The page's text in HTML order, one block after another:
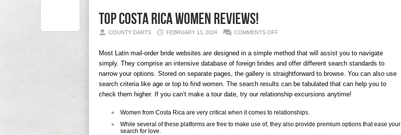
Top Costa Rica Women Reviews!
COUNTY DARTS FEBRUARY 13, 2024 COMMENTS OFFON
COSTA
RICA
WOMEN
REVIEWS!
Most Latin mail-order bride websites are designed in a simple method that will assist you to navigate
simply. They comprise an intensive database of foreign brides and offer different search standards to
narrow your options. Stored on separate pages, the gallery is straightforward to browse. You can also use
search criteria like age or top to find women. The search results can be tabulated that can help you to
check them higher. If you can’t make a tour date, try our relationship excursions anytime!
Women from Costa Rica are very critical when it comes to relationships.
While several of these platforms are free to make use of, they also provide premium options that ease your
search for love.